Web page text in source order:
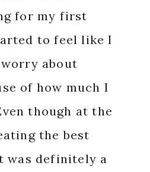
for my first
to feel like I
about
of how much I
though at the
the best
was definitely a